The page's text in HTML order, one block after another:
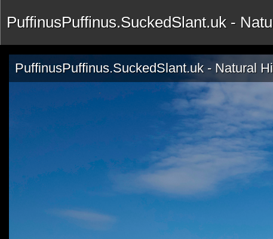
PuffinusPuffinus.SuckedSlant.uk -
PuffinusPuffinus.SuckedSlant.uk - Natural